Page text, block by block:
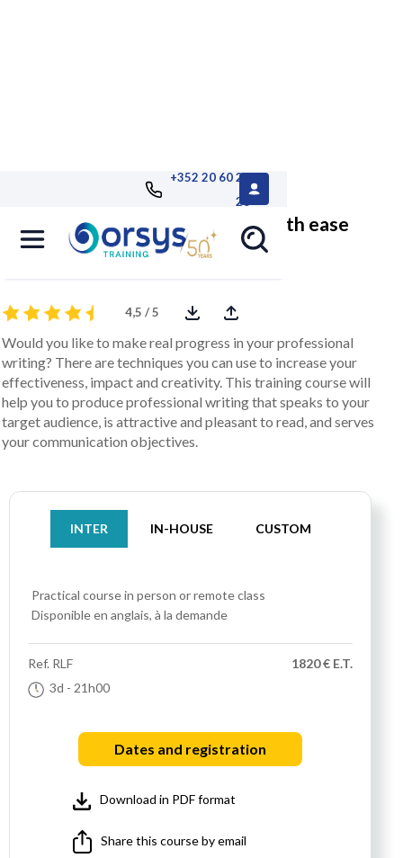
+352 20 60 25
26
Write professional documents with ease
and impact
4,5 / 5
Would you like to make real progress in your professional
writing? There are techniques you can use to increase your
effectiveness, impact and creativity. This training course will
help you to produce professional writing that speaks to your
target audience, is attractive and pleasant to read, and serves
your communication objectives.
INTER IN-HOUSE CUSTOM
Practical course in person or remote class
Disponible en anglais, à la demande
Ref. RLF
3d - 21h00
1820 € E.T.
Dates and registration
Download in PDF format
Share this course by email